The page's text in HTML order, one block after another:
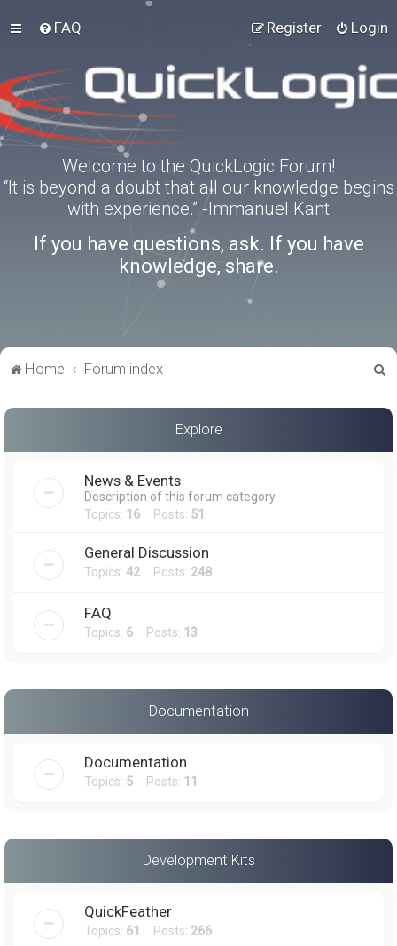
FAQ Login
Register
Welcome to the QuickLogic Forum!
“It is beyond a doubt that all our knowledge begins
with experience.” -Immanuel Kant
If you have questions, ask. If you have
knowledge, share.
Home Forum index
a
Explore
News & Events
Description of this forum category
Topics: 16 Posts: 51
General Discussion
Topics: 42Posts: 248
FAQ
Topics: 6 Posts: 13
Documentation
Documentation
Topics: 5 Posts: 11
Development Kits
QuickFeather
Topics: 61 Posts: 266